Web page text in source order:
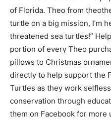
of Florida. Theo from
turtle on a big mission, I’m
threatened sea turtles!”
portion of every Theo
pillows to Christmas
directly to help support the
Turtles as they work
conservation through
them on Facebook for more